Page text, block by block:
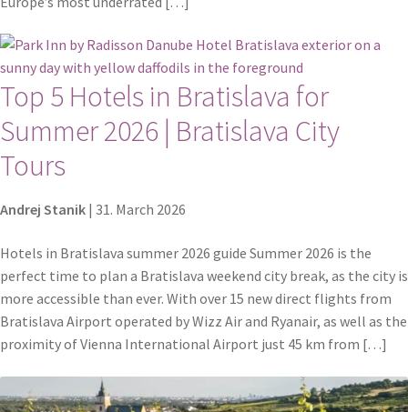
Top 5 Hotels in Bratislava for
Summer 2026 | Bratislava City
Tours
Andrej Stanik | 31. March 2026
Hotels in Bratislava summer 2026 guide Summer 2026 is the
perfect time to plan a Bratislava weekend city break, as the city is
more accessible than ever. With over 15 new direct flights from
Bratislava Airport operated by Wizz Air and Ryanair, as well as the
proximity of Vienna International Airport just 45 km from […]